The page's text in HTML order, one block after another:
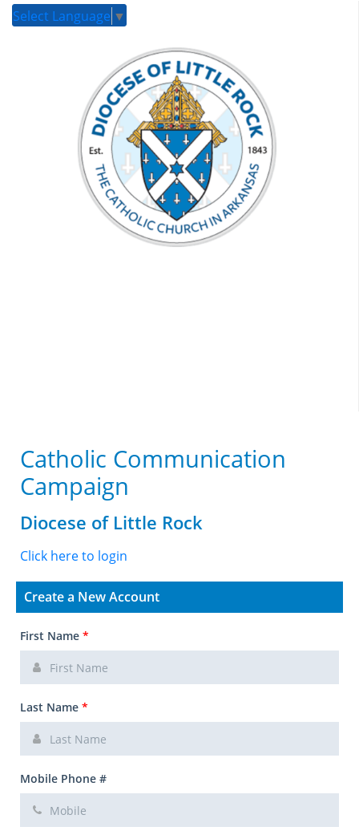
Select Language ▼
Catholic Communication
Campaign
Diocese of Little Rock
Click here to login
Create a New Account
First Name *
Last Name *
Mobile Phone #